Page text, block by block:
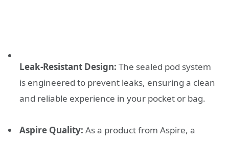
Leak-Resistant Design: The sealed pod system
is engineered to prevent leaks, ensuring a clean
and reliable experience in your pocket or bag.
Aspire Quality: As a product from Aspire, a